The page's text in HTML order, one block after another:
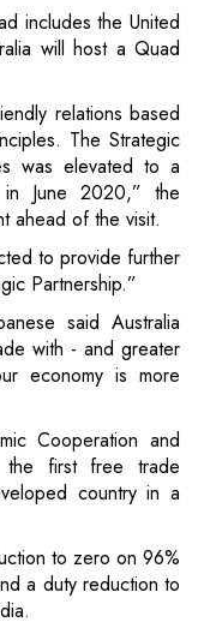
includes the United
will host a Quad
relations based
The Strategic
was elevated to a
in June 2020,” the
ahead of the visit.
to provide further
Partnership.”
said Australia
with - and greater
economy is more
Cooperation and
the first free trade
country in a
to zero on 96%
a duty reduction to